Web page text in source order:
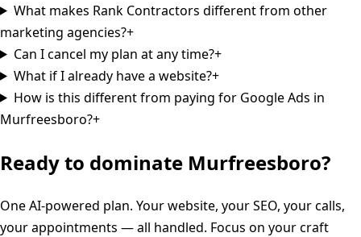
What makes Rank Contractors different from other
marketing agencies?+
Can I cancel my plan at any time?+
What if I already have a website?+
How is this different from paying for Google Ads in
Murfreesboro?+
Ready to dominate Murfreesboro?
One AI-powered plan. Your website, your SEO, your calls,
your appointments — all handled. Focus on your craft